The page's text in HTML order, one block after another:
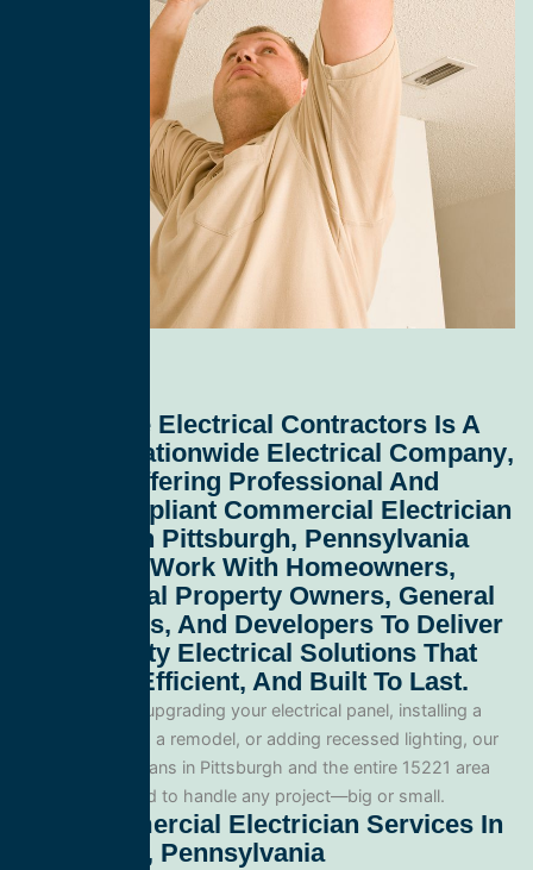
All Service Electrical Contractors Is A
Nationwide Electrical Company,
Proudly Offering Professional And
Code-Compliant Commercial Electrician
Services In Pittsburgh, Pennsylvania
. We Work With Homeowners,
Commercial Property Owners, General
Contractors, And Developers To Deliver
High-Quality Electrical Solutions That
Are Safe, Efficient, And Built To Last.
Whether you’re upgrading your electrical panel, installing a
generator, wiring a remodel, or adding recessed lighting, our
licensed electricians in Pittsburgh and the entire 15221 area
and are equipped to handle any project—big or small.
Our Commercial Electrician Services In
Pittsburgh, Pennsylvania